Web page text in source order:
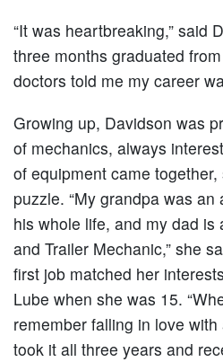
“It was heartbreaking,” said
three months graduated
doctors told me my career
Growing up, Davidson was
of mechanics, always
of equipment came
puzzle. “My grandpa was
his whole life, and my dad is
and Trailer Mechanic,” she
first job matched her
Lube when she was 15.
remember falling in love with
took it all three years and